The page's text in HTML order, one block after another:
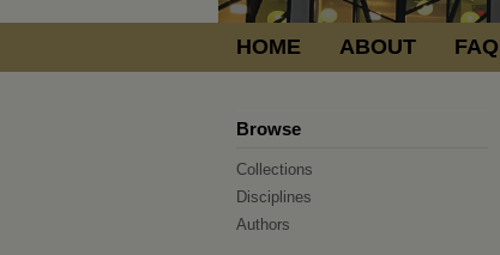
HOME ABOUT FAQ
Browse
Collections
Disciplines
Authors